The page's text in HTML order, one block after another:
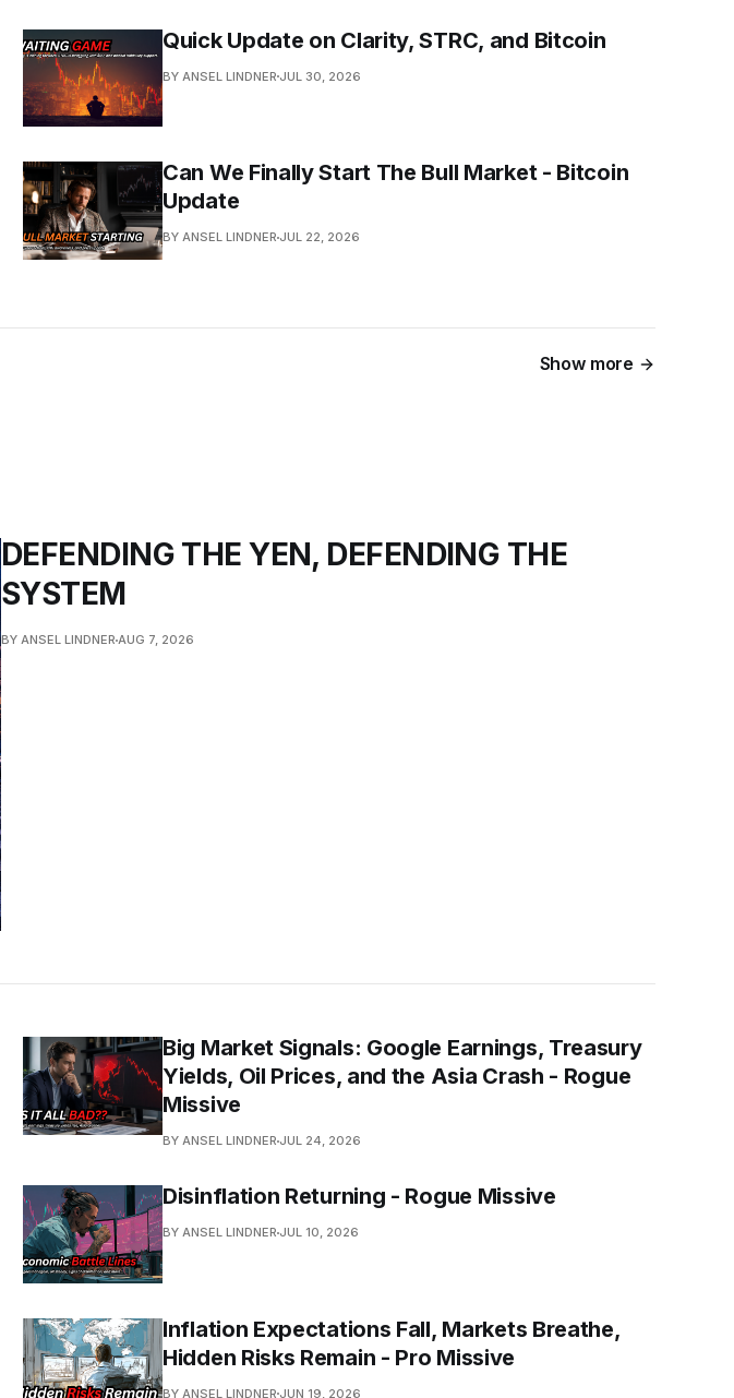
Quick Update on Clarity, STRC, and Bitcoin
BY ANSEL LINDNER JUL 30, 2026
Can We Finally Start The Bull Market - Bitcoin
Update
BY ANSEL LINDNER JUL 22, 2026
Show more
DEFENDING THE YEN, DEFENDING THE
SYSTEM
BY ANSEL LINDNER AUG 7, 2026
Big Market Signals: Google Earnings, Treasury
Yields, Oil Prices, and the Asia Crash - Rogue
Missive
BY ANSEL LINDNER JUL 24, 2026
Disinflation Returning - Rogue Missive
BY ANSEL LINDNER JUL 10, 2026
Inflation Expectations Fall, Markets Breathe,
Hidden Risks Remain - Pro Missive
BY ANSEL LINDNER JUN 19, 2026